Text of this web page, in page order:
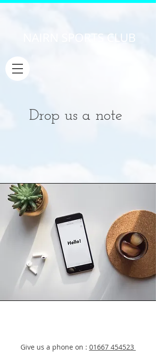
NAIRN SPORTS CLUB
Drop us a note
Give us a phone on : 01667 454523